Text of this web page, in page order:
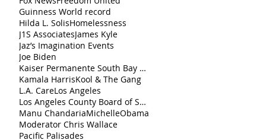
Guinness World record
Hilda L. SolisHomelessness
J1S AssociatesJames Kyle
Jaz’s Imagination Events
Joe Biden
Kaiser Permanente South Bay Medical Center
Kamala HarrisKool & The Gang
L.A. CareLos Angeles
Los Angeles County Board of Supervisors
Manu ChandariaMichelleObama
Moderator Chris Wallace
Pacific Palisades